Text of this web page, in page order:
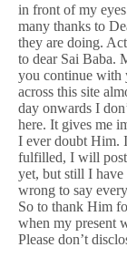
in front of my
many thanks to
they are doing.
to dear Sai Baba.
you continue with
across this site
day onwards I
here. It gives me
I ever doubt Him.
fulfilled, I will post
yet, but still I
wrong to say
So to thank Him
when my present
Please don’t